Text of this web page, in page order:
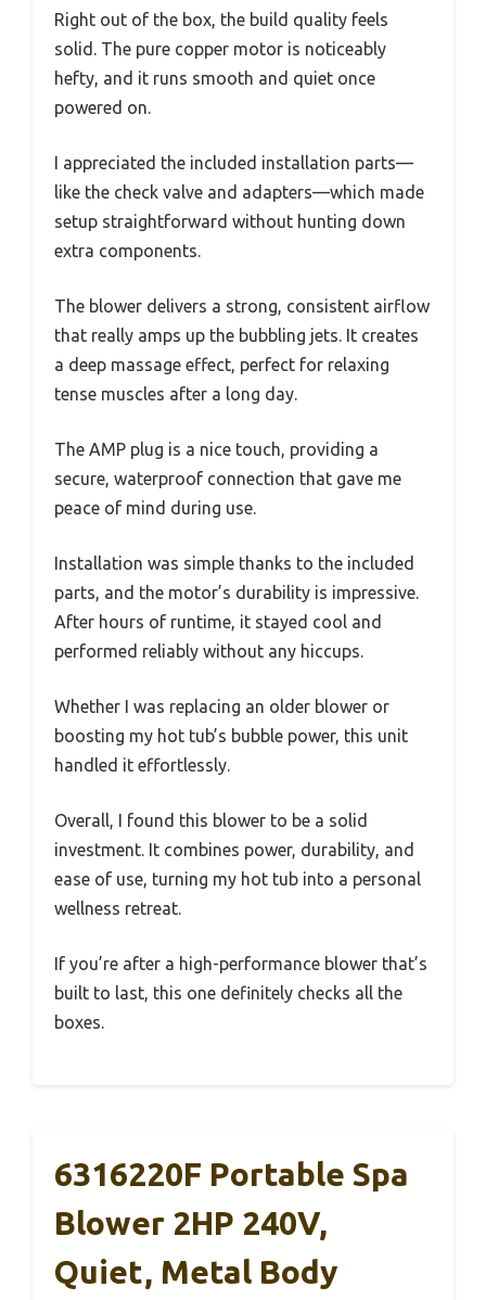
Right out of the box, the build quality feels
solid. The pure copper motor is noticeably
hefty, and it runs smooth and quiet once
powered on.
I appreciated the included installation parts—
like the check valve and adapters—which made
setup straightforward without hunting down
extra components.
The blower delivers a strong, consistent airflow
that really amps up the bubbling jets. It creates
a deep massage effect, perfect for relaxing
tense muscles after a long day.
The AMP plug is a nice touch, providing a
secure, waterproof connection that gave me
peace of mind during use.
Installation was simple thanks to the included
parts, and the motor’s durability is impressive.
After hours of runtime, it stayed cool and
performed reliably without any hiccups.
Whether I was replacing an older blower or
boosting my hot tub’s bubble power, this unit
handled it effortlessly.
Overall, I found this blower to be a solid
investment. It combines power, durability, and
ease of use, turning my hot tub into a personal
wellness retreat.
If you’re after a high-performance blower that’s
built to last, this one definitely checks all the
boxes.
6316220F Portable Spa
Blower 2HP 240V,
Quiet, Metal Body